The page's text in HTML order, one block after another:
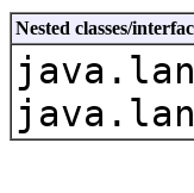
Nested classes/